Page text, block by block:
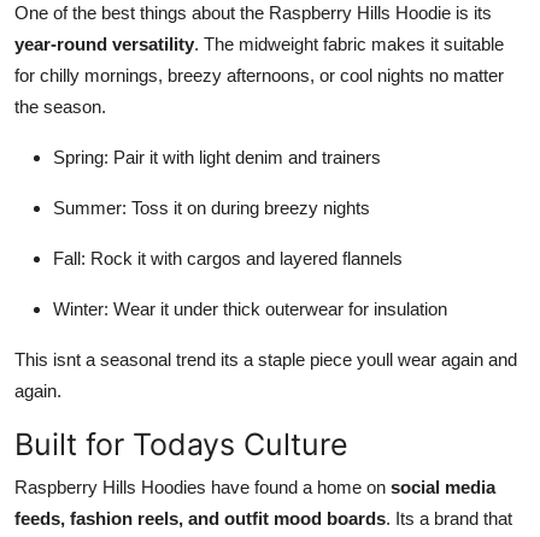
One of the best things about the Raspberry Hills Hoodie is its
year-round versatility. The midweight fabric makes it suitable
for chilly mornings, breezy afternoons, or cool nights no matter
the season.
Spring: Pair it with light denim and trainers
Summer: Toss it on during breezy nights
Fall: Rock it with cargos and layered flannels
Winter: Wear it under thick outerwear for insulation
This isnt a seasonal trend its a staple piece youll wear again and
again.
Built for Todays Culture
Raspberry Hills Hoodies have found a home on social media
feeds, fashion reels, and outfit mood boards. Its a brand that